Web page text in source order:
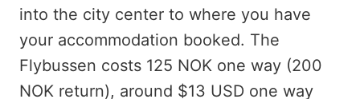
into the city center to where you have
your accommodation booked. The
Flybussen costs 125 NOK one way (200
NOK return), around $13 USD one way